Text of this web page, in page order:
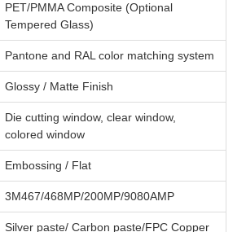
PET/PMMA Composite (Optional
Tempered Glass)
Pantone and RAL color matching system
Glossy / Matte Finish
Die cutting window, clear window,
colored window
Embossing / Flat
3M467/468MP/200MP/9080AMP
Silver paste/ Carbon paste/FPC Copper